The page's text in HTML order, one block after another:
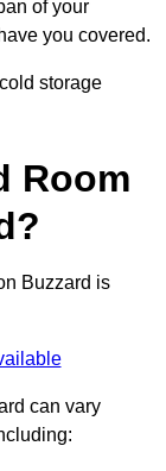
of your
you covered.
storage
Room
Buzzard is
can vary